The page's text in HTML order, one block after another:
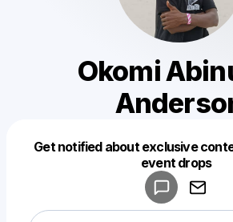
Okomi
Get notified about exclusive
event drops
Make a drop like